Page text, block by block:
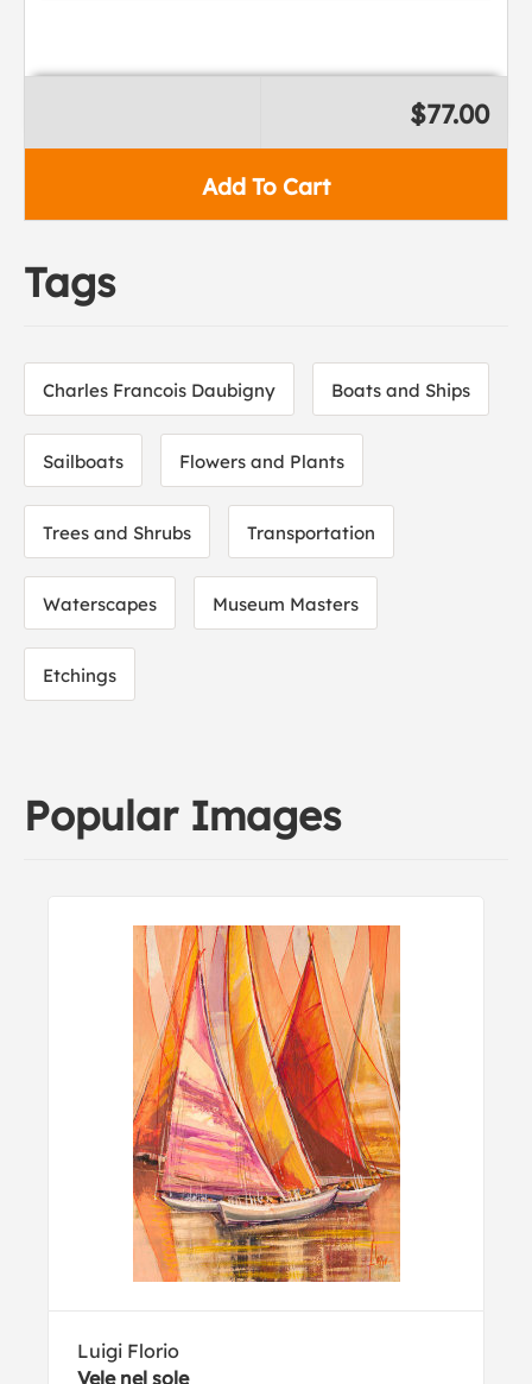
Add To Cart
$77.00
Tags
Charles Francois Daubigny Boats and Ships
Sailboats Flowers and Plants
Trees and Shrubs Transportation
Waterscapes Museum Masters
Etchings
Popular Images
Luigi Florio
Vele nel sole